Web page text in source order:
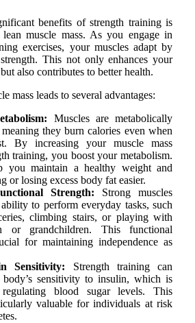
benefits of strength training is
muscle mass. As you engage in
exercises, your muscles adapt by
This not only enhances your
also contributes to better health.
mass leads to several advantages:
Muscles are metabolically
they burn calories even when
By increasing your muscle mass
training, you boost your metabolism.
you maintain a healthy weight and
or losing excess body fat easier.
Strength: Strong muscles
to perform everyday tasks, such
climbing stairs, or playing with
or grandchildren. This functional
for maintaining independence as
Sensitivity: Strength training can
sensitivity to insulin, which is
blood sugar levels. This
valuable for individuals at risk